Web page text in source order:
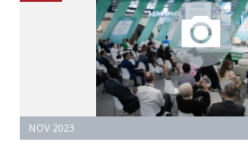
NOV 2023